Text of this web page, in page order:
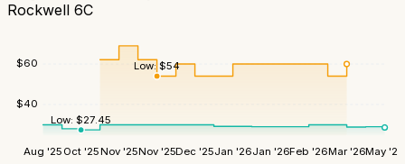
Rockwell 6C
$40
$60
Aug '25 Oct '25Nov '25Nov '25Dec '25Jan '26Jan '26Feb '26Mar '26May '26
Low:$27.45
Low:$54